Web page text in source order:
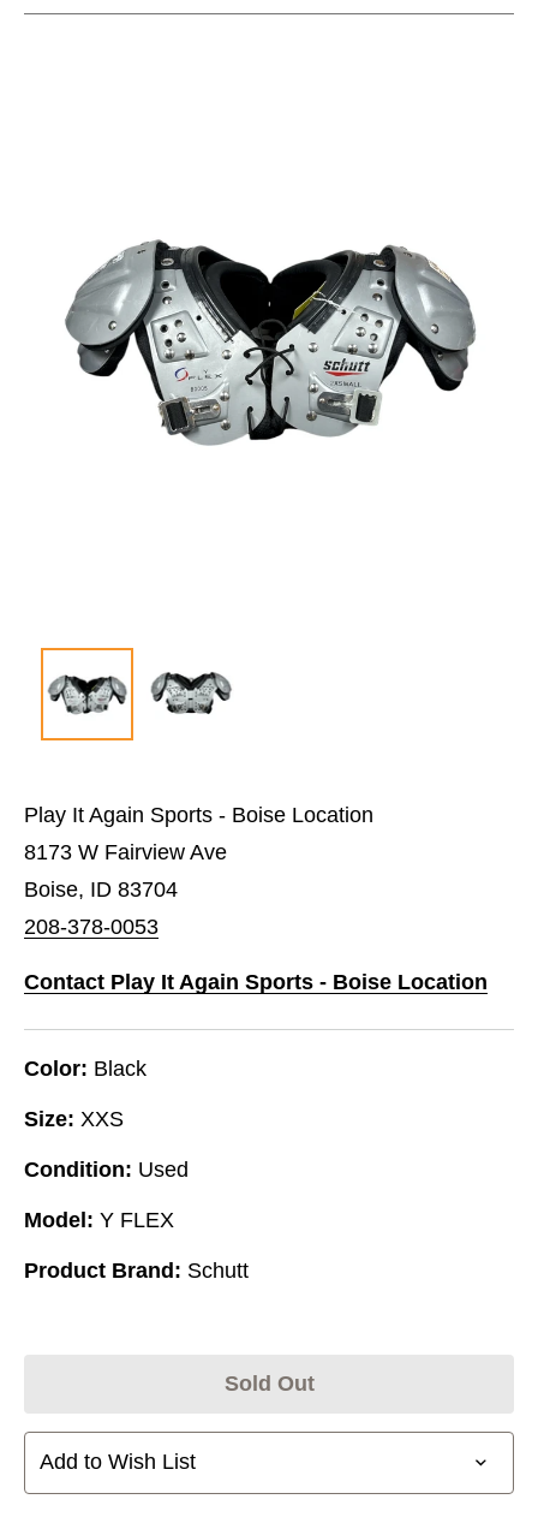
Play It Again Sports - Boise Location
8173 W Fairview Ave
Boise, ID 83704
208-378-0053
Contact Play It Again Sports - Boise Location
Color: Black
Size: XXS
Condition: Used
Model: Y FLEX
Product Brand: Schutt
Sold Out
Add to Wish List